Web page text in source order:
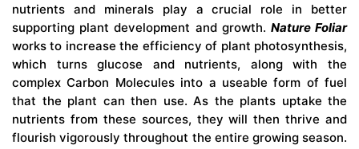
nutrients and minerals play a crucial role in better
supporting plant development and growth. Nature Foliar
works to increase the efficiency of plant photosynthesis,
which turns glucose and nutrients, along with the
complex Carbon Molecules into a useable form of fuel
that the plant can then use. As the plants uptake the
nutrients from these sources, they will then thrive and
flourish vigorously throughout the entire growing season.